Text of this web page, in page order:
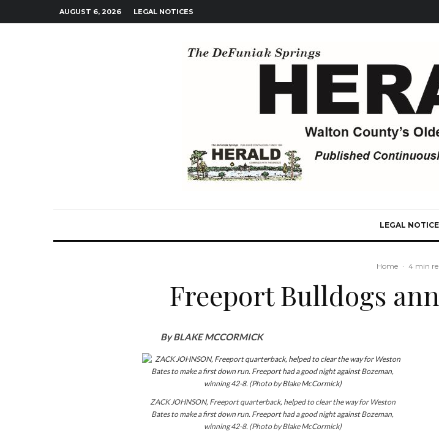
AUGUST 6, 2026 LEGAL NOTICES
LEGAL
Home · 4 min
Freeport Bulldogs
By BLAKE MCCORMICK
ZACK JOHNSON, Freeport quarterback, helped to clear the way for Weston
Bates to make a first down run. Freeport had a good night against Bozeman,
winning 42-8. (Photo by Blake McCormick)